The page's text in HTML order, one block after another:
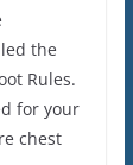
the
Rules.
for your
chest